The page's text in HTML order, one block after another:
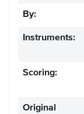
By:
Instruments:
Scoring:
Original